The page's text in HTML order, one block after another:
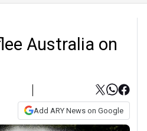
Australia on
Add ARY News on Google